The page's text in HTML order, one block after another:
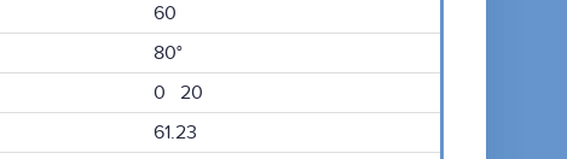
60
80°
0 20
61.23